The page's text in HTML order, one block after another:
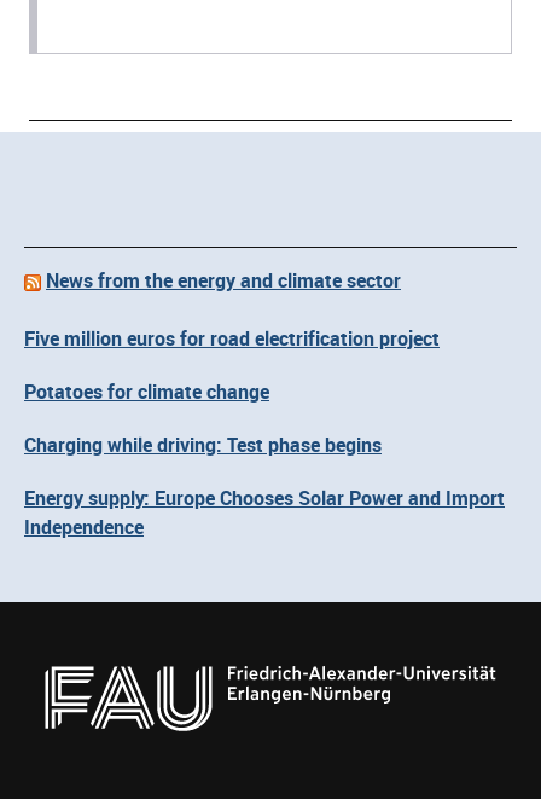
News from the energy and climate sector
Five million euros for road electrification project
Potatoes for climate change
Charging while driving: Test phase begins
Energy supply: Europe Chooses Solar Power and Import
Independence